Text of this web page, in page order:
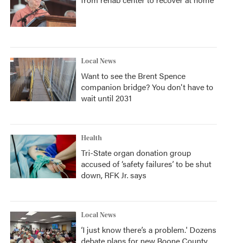
Local News
Want to see the Brent Spence
companion bridge? You don't have to
wait until 2031
Health
Tri-State organ donation group
accused of ‘safety failures’ to be shut
down, RFK Jr. says
Local News
‘I just know there’s a problem.' Dozens